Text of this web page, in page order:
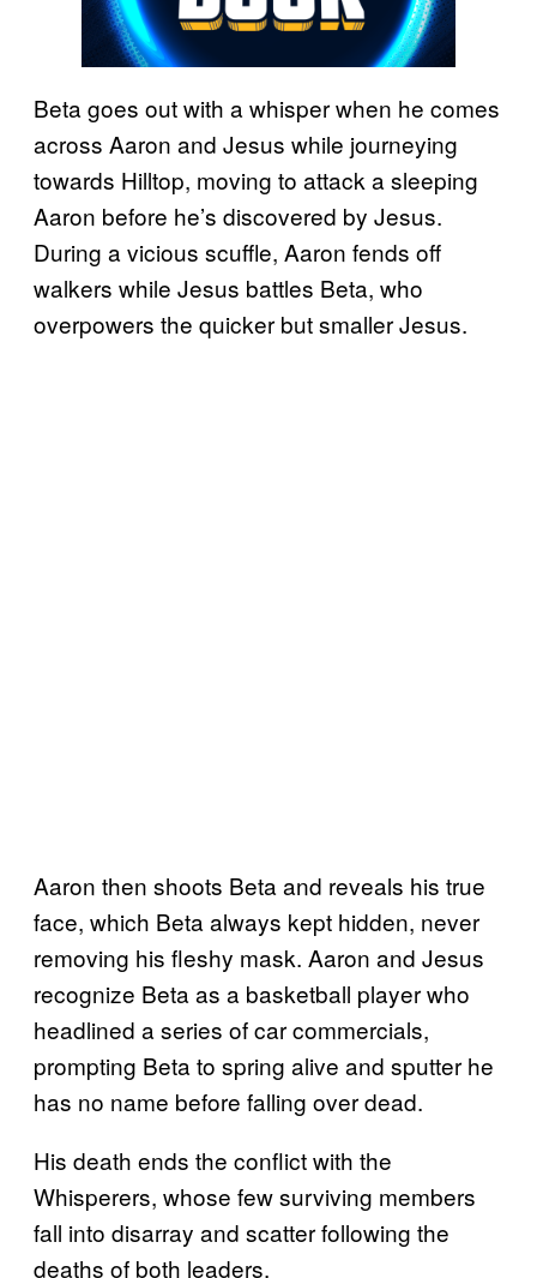
Beta goes out with a whisper when he comes
across Aaron and Jesus while journeying
towards Hilltop, moving to attack a sleeping
Aaron before he’s discovered by Jesus.
During a vicious scuffle, Aaron fends off
walkers while Jesus battles Beta, who
overpowers the quicker but smaller Jesus.
Aaron then shoots Beta and reveals his true
face, which Beta always kept hidden, never
removing his fleshy mask. Aaron and Jesus
recognize Beta as a basketball player who
headlined a series of car commercials,
prompting Beta to spring alive and sputter he
has no name before falling over dead.
His death ends the conflict with the
Whisperers, whose few surviving members
fall into disarray and scatter following the
deaths of both leaders.